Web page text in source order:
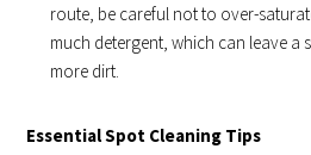
route, be careful not to over-
much detergent, which can leave a
more dirt.
Essential Spot Cleaning Tips